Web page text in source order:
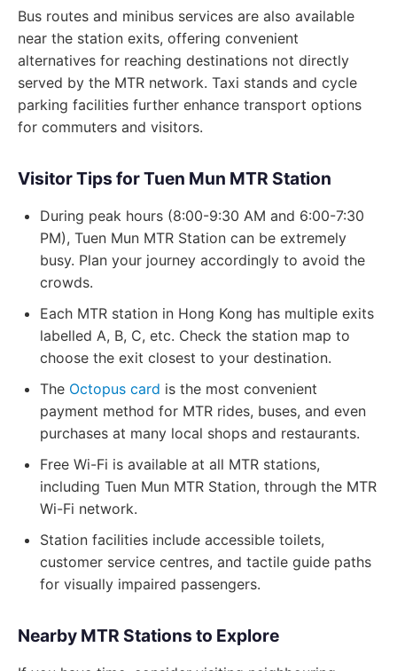
Bus routes and minibus services are also available
near the station exits, offering convenient
alternatives for reaching destinations not directly
served by the MTR network. Taxi stands and cycle
parking facilities further enhance transport options
for commuters and visitors.
Visitor Tips for Tuen Mun MTR Station
During peak hours (8:00-9:30 AM and 6:00-7:30
PM), Tuen Mun MTR Station can be extremely
busy. Plan your journey accordingly to avoid the
crowds.
Each MTR station in Hong Kong has multiple exits
labelled A, B, C, etc. Check the station map to
choose the exit closest to your destination.
The Octopus card is the most convenient
payment method for MTR rides, buses, and even
purchases at many local shops and restaurants.
Free Wi-Fi is available at all MTR stations,
including Tuen Mun MTR Station, through the MTR
Wi-Fi network.
Station facilities include accessible toilets,
customer service centres, and tactile guide paths
for visually impaired passengers.
Nearby MTR Stations to Explore